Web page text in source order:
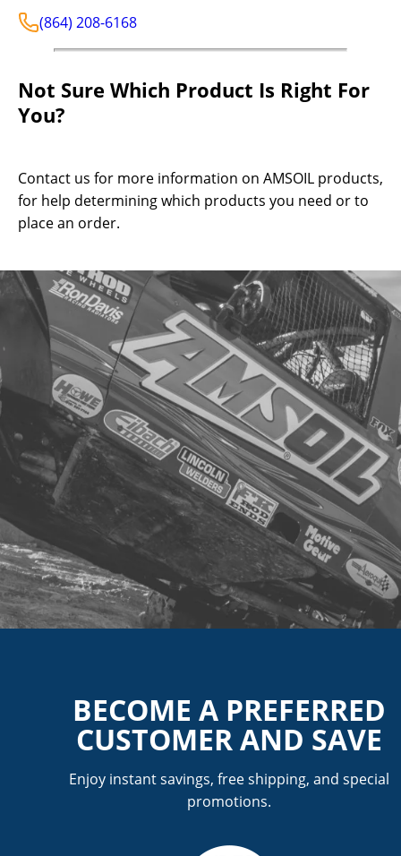
(864) 208-6168
Not Sure Which Product Is Right For
You?
Contact us for more information on AMSOIL products,
for help determining which products you need or to
place an order.
BECOME A PREFERRED
CUSTOMER AND SAVE
Enjoy instant savings, free shipping, and special
promotions.